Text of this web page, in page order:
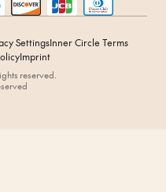
SettingsInner Circle Terms
Imprint
reserved.